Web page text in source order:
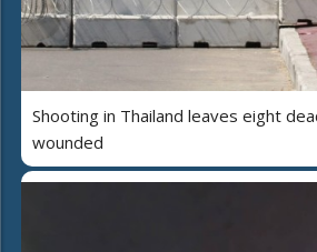
Shooting in Thailand leaves eight
wounded